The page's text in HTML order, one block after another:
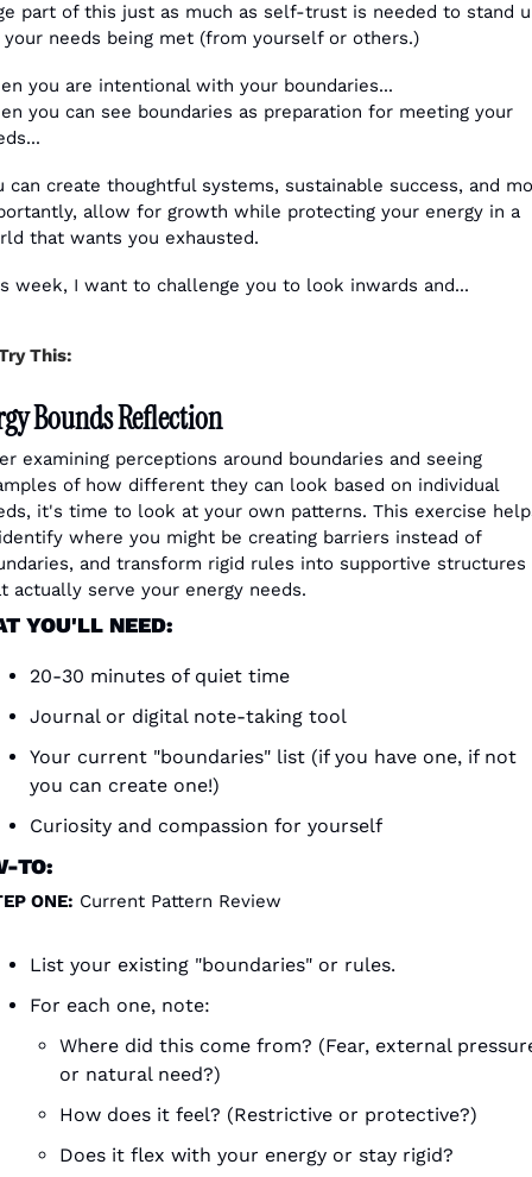
part of this just as much as self-trust is needed to stand
needs being met (from yourself or others.)
you are intentional with your boundaries...
you can see boundaries as preparation for meeting your
can create thoughtful systems, sustainable success, and
allow for growth while protecting your energy in a
that wants you exhausted.
week, I want to challenge you to look inwards and...
This:
Bounds Reflection
examining perceptions around boundaries and seeing
of how different they can look based on individual
it's time to look at your own patterns. This exercise
where you might be creating barriers instead of
and transform rigid rules into supportive structures
actually serve your energy needs.
YOU'LL NEED:
20-30 minutes of quiet time
Journal or digital note-taking tool
Your current "boundaries" list (if you have one, if not
you can create one!)
Curiosity and compassion for yourself
TO:
ONE: Current Pattern Review
List your existing "boundaries" or rules.
For each one, note:
Where did this come from? (Fear, external
or natural need?)
How does it feel? (Restrictive or protective?)
Does it flex with your energy or stay rigid?